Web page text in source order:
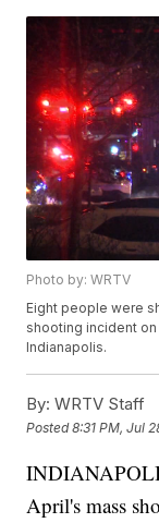
Photo by: WRTV
Eight people were
shooting incident on
Indianapolis.
By: WRTV Staff
Posted8:31 PM, Jul
April's mass